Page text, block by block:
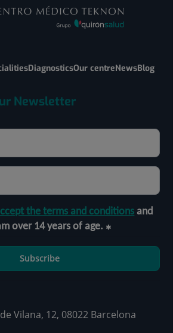
DiagnosticsOur centreNewsBlog
Newsletter
the terms and conditionsand
over 14 years of age.
Subscribe
Vilana, 12, 08022 Barcelona